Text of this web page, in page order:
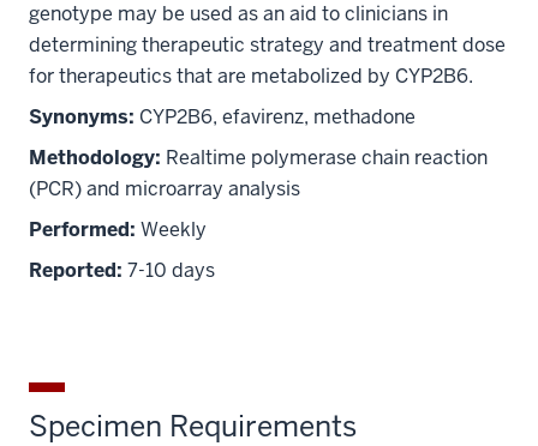
genotype may be used as an aid to clinicians in
determining therapeutic strategy and treatment dose
for therapeutics that are metabolized by CYP2B6.
Synonyms: CYP2B6, efavirenz, methadone
Methodology: Realtime polymerase chain reaction
(PCR) and microarray analysis
Performed: Weekly
Reported: 7-10 days
Specimen Requirements